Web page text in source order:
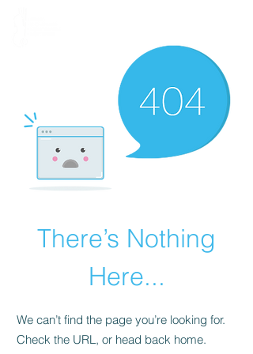
There’s Nothing
Here...
We can’t find the page you’re looking for.
Check the URL, or head back home.